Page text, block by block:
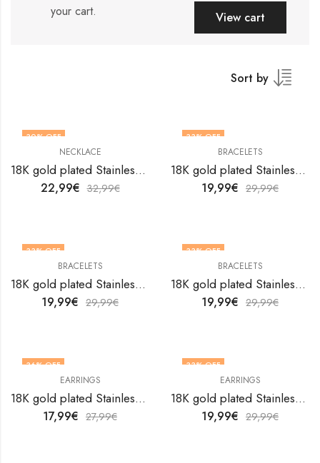
your cart.
View cart
Sort by
30% OFF
NECKLACE
18K gold plated Stainless steel Flower necklace by V&F Jewelers
22,99€ 32,99€
33% OFF
BRACELETS
18K gold plated Stainless steel Flowers bracelet by V&F Jewelers
19,99€ 29,99€
33% OFF
BRACELETS
18K gold plated Stainless steel Flowers bracelet by V&F Jewelers
19,99€ 29,99€
33% OFF
BRACELETS
18K gold plated Stainless steel Flowers bracelet by V&F Jewelers
19,99€ 29,99€
36% OFF
EARRINGS
18K gold plated Stainless steel Flowers earrings by V&F Jewelers
17,99€ 27,99€
33% OFF
EARRINGS
18K gold plated Stainless steel Flowers earrings by V&F Jewelers
19,99€ 29,99€